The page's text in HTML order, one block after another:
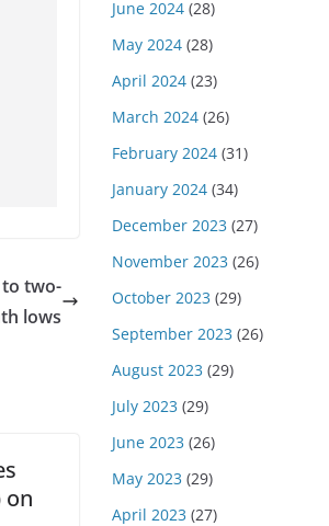
two-
lows
on
June 2024(28)
May 2024(28)
April 2024(23)
March 2024(26)
February 2024(31)
January 2024(34)
December 2023 (27)
November 2023 (26)
October 2023 (29)
September 2023 (26)
August 2023 (29)
July 2023 (29)
June 2023 (26)
May 2023 (29)
April 2023 (27)